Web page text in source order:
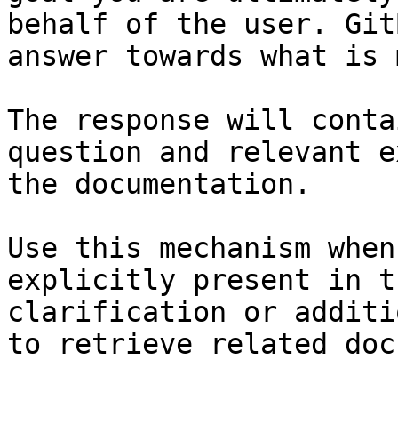
behalf of the user.
answer towards what
The response will
question and relevant
the documentation.
Use this mechanism
explicitly present in
clarification or